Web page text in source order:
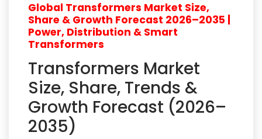
Global Transformers Market Size,
Share & Growth Forecast 2026–2035 |
Power, Distribution & Smart
Transformers
Transformers Market
Size, Share, Trends &
Growth Forecast (2026–
2035)